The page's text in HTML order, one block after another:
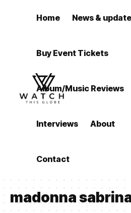
Home News &
Buy Event Tickets
Album/Music Reviews
Interviews About
Contact
madonna